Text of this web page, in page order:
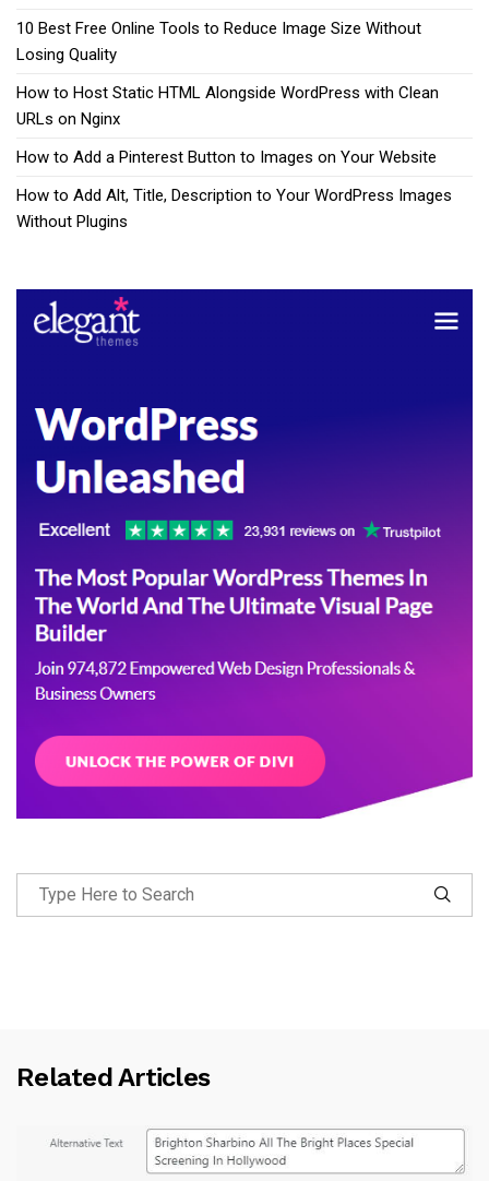
10 Best Free Online Tools to Reduce Image Size Without
Losing Quality
How to Host Static HTML Alongside WordPress with Clean
URLs on Nginx
How to Add a Pinterest Button to Images on Your Website
How to Add Alt, Title, Description to Your WordPress Images
Without Plugins
Related Articles